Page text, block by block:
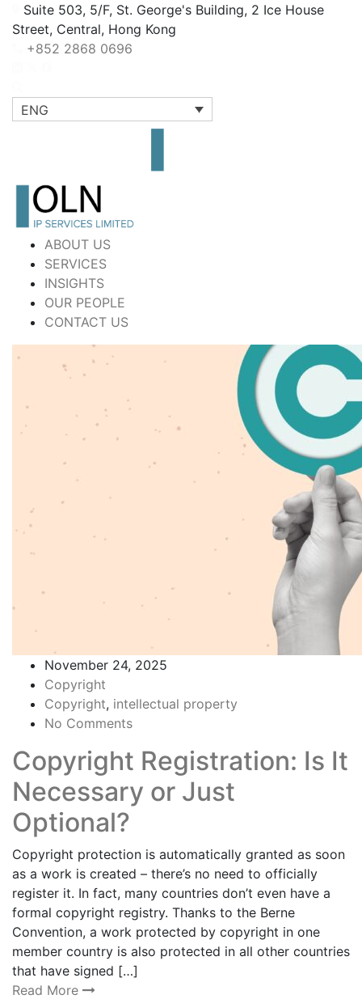
Suite 503, 5/F, St. George's Building, 2 Ice House
Street, Central, Hong Kong
+852 2868 0696
ENG
ABOUT US
SERVICES
INSIGHTS
OUR PEOPLE
CONTACT US
November 24, 2025
Copyright
Copyright, intellectual property
No Comments
Copyright Registration: Is It
Necessary or Just
Optional?
Copyright protection is automatically granted as soon
as a work is created – there’s no need to officially
register it. In fact, many countries don’t even have a
formal copyright registry. Thanks to the Berne
Convention, a work protected by copyright in one
member country is also protected in all other countries
that have signed […]
Read More